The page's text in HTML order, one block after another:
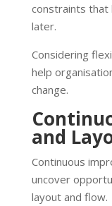
constraints that
later.
Considering
help
change.
and
Continuous
uncover
layout and flow.